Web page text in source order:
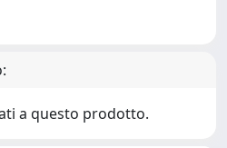
a questo prodotto.